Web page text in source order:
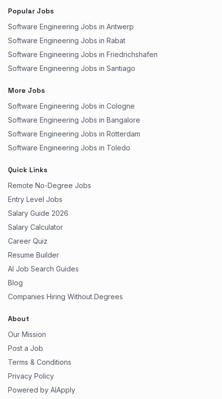
Popular Jobs
Software Engineering Jobs in Antwerp
Software Engineering Jobs in Rabat
Software Engineering Jobs in Friedrichshafen
Software Engineering Jobs in Santiago
More Jobs
Software Engineering Jobs in Cologne
Software Engineering Jobs in Bangalore
Software Engineering Jobs in Rotterdam
Software Engineering Jobs in Toledo
Quick Links
Remote No-Degree Jobs
Entry Level Jobs
Salary Guide 2026
Salary Calculator
Career Quiz
Resume Builder
AI Job Search Guides
Blog
Companies Hiring Without Degrees
About
Our Mission
Post a Job
Terms & Conditions
Privacy Policy
Powered by AIApply